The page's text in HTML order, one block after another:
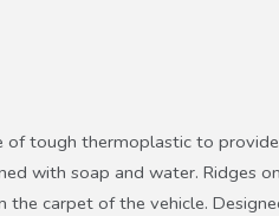
of tough thermoplastic to
with soap and water. Ridges
carpet of the vehicle.